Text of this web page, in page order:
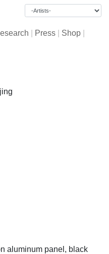
Press Shop
aluminum panel, black